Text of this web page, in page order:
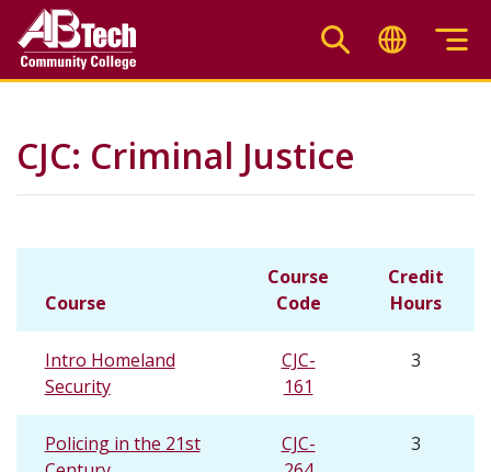
main
CJC: Criminal Justice
Course
Course
Code
Credit
Hours
Intro Homeland
Security
CJC-
161
3
Policing in the 21st
CJC-
3